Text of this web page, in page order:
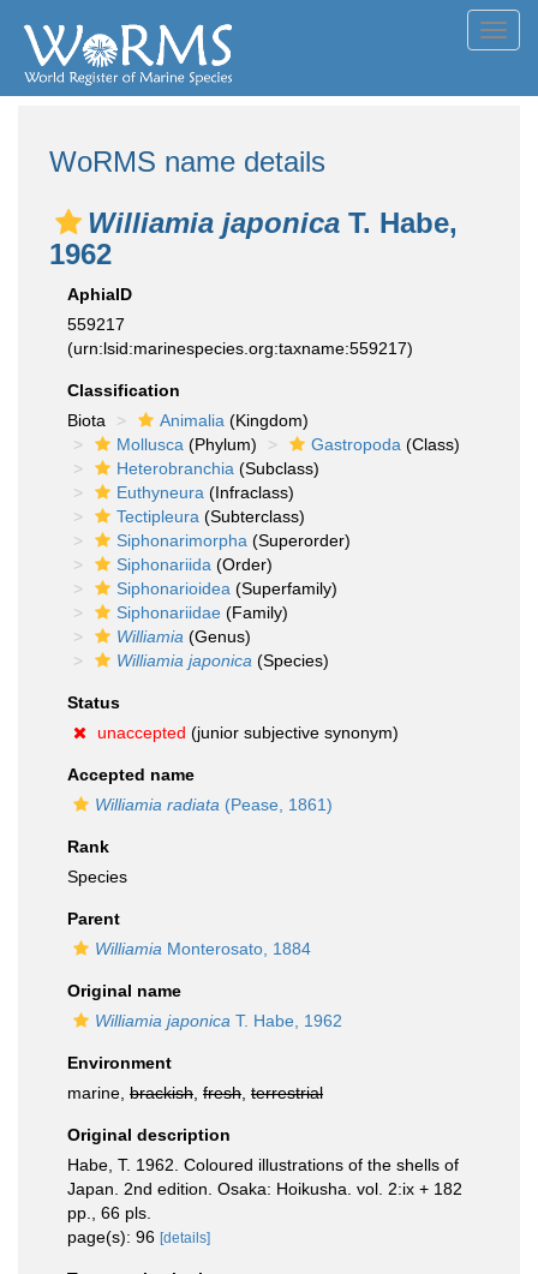
WoRMS name details
Williamia japonica T. Habe,
1962
AphiaID
559217
(urn:lsid:marinespecies.org:taxname:559217)
Classification
Biota
Animalia (Kingdom)
Mollusca (Phylum) Gastropoda (Class)
Heterobranchia (Subclass)
Euthyneura (Infraclass)
Tectipleura (Subterclass)
Siphonarimorpha (Superorder)
Siphonariida (Order)
Siphonarioidea (Superfamily)
Siphonariidae (Family)
Williamia (Genus)
Williamia japonica (Species)
Status
unaccepted (junior subjective synonym)
Accepted name
Williamia radiata (Pease, 1861)
Rank
Species
Parent
Williamia Monterosato, 1884
Original name
Williamia japonica T. Habe, 1962
Environment
marine, brackish fresh terrestrial
Original description
Habe, T. 1962. Coloured illustrations of the shells of
Japan. 2nd edition. Osaka: Hoikusha. vol. 2:ix + 182
pp., 66 pls.
page(s): 96 [details]